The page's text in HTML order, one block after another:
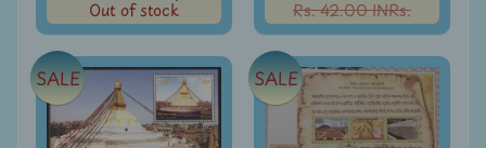
Indian
Themes
-
Stamps
&
FDCs
Expand
child
menu
Out of stock Rs. 42.00 INRs.
SALE SALE